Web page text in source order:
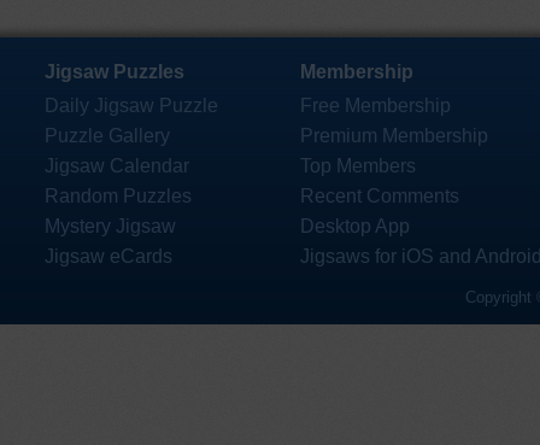
Jigsaw Puzzles
Daily Jigsaw Puzzle
Puzzle Gallery
Jigsaw Calendar
Random Puzzles
Mystery Jigsaw
Jigsaw eCards
Membership
Free Membership
Premium Membership
Top Members
Recent Comments
Desktop App
Jigsaws for iOS and
Copyright